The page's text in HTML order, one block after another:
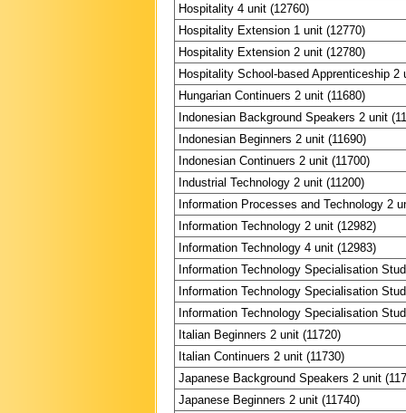
Hospitality 4 unit (12760)
Hospitality Extension 1 unit (12770)
Hospitality Extension 2 unit (12780)
Hospitality School-based Apprenticeship 2
Hungarian Continuers 2 unit (11680)
Indonesian Background Speakers 2 unit
Indonesian Beginners 2 unit (11690)
Indonesian Continuers 2 unit (11700)
Industrial Technology 2 unit (11200)
Information Processes and Technology 2
Information Technology 2 unit (12982)
Information Technology 4 unit (12983)
Information Technology Specialisation
Information Technology Specialisation
Information Technology Specialisation
Italian Beginners 2 unit (11720)
Italian Continuers 2 unit (11730)
Japanese Background Speakers 2 unit
Japanese Beginners 2 unit (11740)